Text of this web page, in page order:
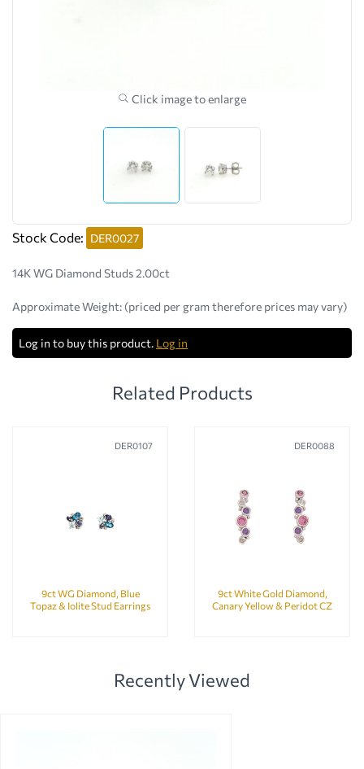
Click image to enlarge
Stock Code: DER0027
14K WG Diamond Studs 2.00ct
Approximate Weight: (priced per gram therefore prices may vary)
Log in to buy this product. Log in
Related Products
DER0107
9ct WG Diamond, Blue
Topaz & Iolite Stud Earrings
DER0088
9ct White Gold Diamond,
Canary Yellow & Peridot CZ
Recently Viewed